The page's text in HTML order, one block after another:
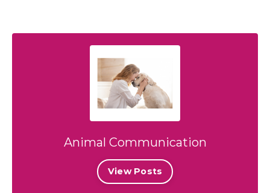
Animal Communication
View Posts